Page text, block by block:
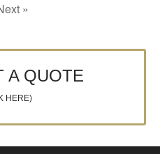
»
A QUOTE
HERE)